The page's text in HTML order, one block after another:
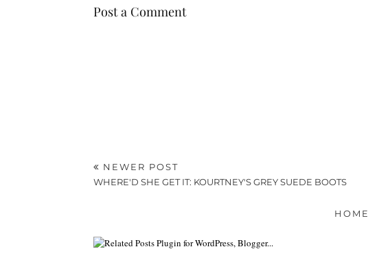
Post a Comment
NEWER POST
WHERE'D SHE GET IT: KOURTNEY'S GREY SUEDE BOOTS
HOME